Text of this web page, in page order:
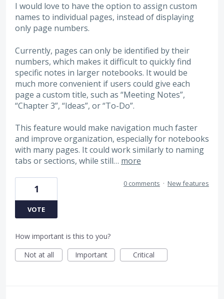
I would love to have the option to assign custom
names to individual pages, instead of displaying
only page numbers.
Currently, pages can only be identified by their
numbers, which makes it difficult to quickly find
specific notes in larger notebooks. It would be
much more convenient if users could give each
page a custom title, such as “Meeting Notes”,
“Chapter 3”, “Ideas”, or “To-Do”.
This feature would make navigation much faster
and improve organization, especially for notebooks
with many pages. It could work similarly to naming
tabs or sections, while still… more
1
VOTE
0 comments · New features
How important is this to you?
Not at all
Important Critical